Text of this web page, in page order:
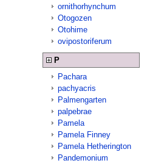
ornithorhynchum
Otogozen
Otohime
ovipostoriferum
P
Pachara
pachyacris
Palmengarten
palpebrae
Pamela
Pamela Finney
Pamela Hetherington
Pandemonium